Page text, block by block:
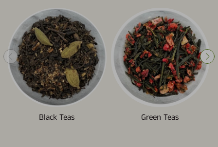
Black Teas Green Teas